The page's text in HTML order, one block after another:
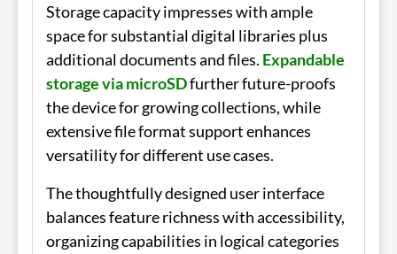
Storage capacity impresses with ample
space for substantial digital libraries plus
additional documents and files. Expandable
storage via microSDfurther future-proofs
the device for growing collections, while
extensive file format support enhances
versatility for different use cases.
The thoughtfully designed user interface
balances feature richness with accessibility,
organizing capabilities in logical categories